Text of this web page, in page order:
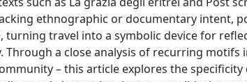
ethnographic or documentary intent,
turning travel into a symbolic device for
Through a close analysis of recurring
– this article explores the